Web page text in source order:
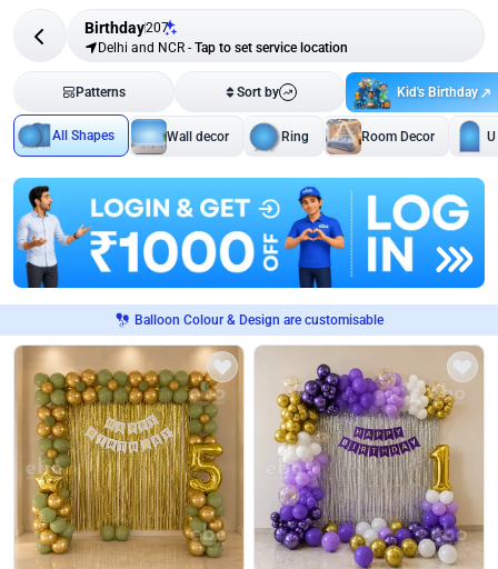
Birthday207
Delhi and NCR - Tap to set service location
Patterns Sort by Kid's Birthday
All Shapes Wall decor Ring Room Decor
Balloon Colour & Design are customisable